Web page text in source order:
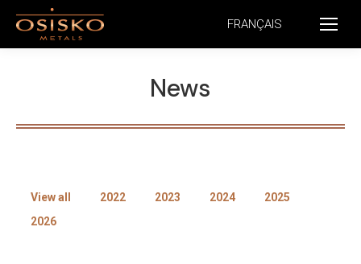
FRANÇAIS
News
View all 2022 2023 2024
2025
2026